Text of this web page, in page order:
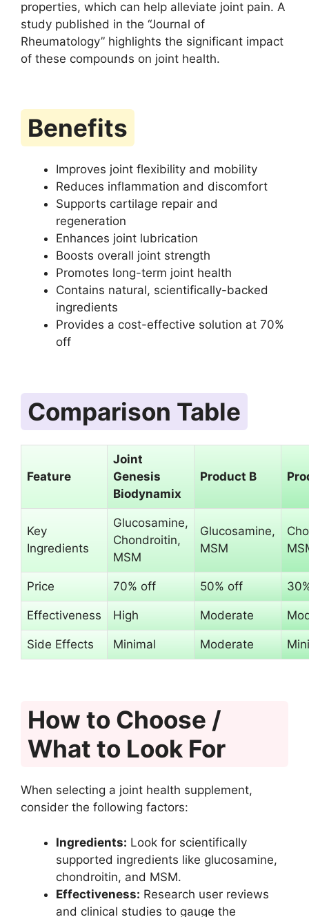
properties, which can help alleviate joint pain. A
study published in the “Journal of
Rheumatology” highlights the significant impact
of these compounds on joint health.
Benefits
Improves joint flexibility and mobility
Reduces inflammation and discomfort
Supports cartilage repair and
regeneration
Enhances joint lubrication
Boosts overall joint strength
Promotes long-term joint health
Contains natural, scientifically-backed
ingredients
Provides a cost-effective solution at 70%
off
Comparison Table
Feature
Joint
Genesis
Biodynamix
Product B
Key
Ingredients
Glucosamine,
Chondroitin,
MSM
Glucosamine,
MSM
Price 70% off 50% off
Effectiveness High Moderate
Side Effects Minimal Moderate
How to Choose /
What to Look For
When selecting a joint health supplement,
consider the following factors:
Ingredients: Look for scientifically
supported ingredients like glucosamine,
chondroitin, and MSM.
Effectiveness: Research user reviews
and clinical studies to gauge the